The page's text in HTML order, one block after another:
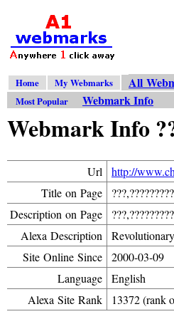
Home My Webmarks All
Most Popular
Webmark Info
Webmark Info
Url
http://
Title on Page
Description on Page
Alexa Description
Site Online Since
2000-03-09
Language
English
Alexa Site Rank
13372 (rank